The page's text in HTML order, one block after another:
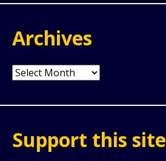
Archives
Archives
Support this site